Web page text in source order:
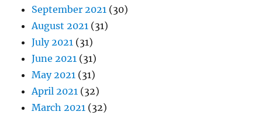
September 2021 (30)
August 2021 (31)
July 2021 (31)
June 2021 (31)
May 2021 (31)
April 2021 (32)
March 2021 (32)